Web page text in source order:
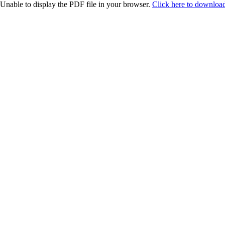
Unable to display the PDF file in your browser. Click here to